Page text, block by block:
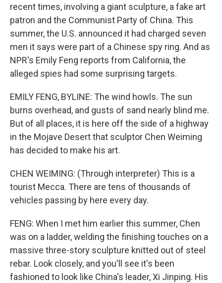
recent times, involving a giant sculpture, a fake art
patron and the Communist Party of China. This
summer, the U.S. announced it had charged seven
men it says were part of a Chinese spy ring. And as
NPR's Emily Feng reports from California, the
alleged spies had some surprising targets.
EMILY FENG, BYLINE: The wind howls. The sun
burns overhead, and gusts of sand nearly blind me.
But of all places, it is here off the side of a highway
in the Mojave Desert that sculptor Chen Weiming
has decided to make his art.
CHEN WEIMING: (Through interpreter) This is a
tourist Mecca. There are tens of thousands of
vehicles passing by here every day.
FENG: When I met him earlier this summer, Chen
was on a ladder, welding the finishing touches on a
massive three-story sculpture knitted out of steel
rebar. Look closely, and you'll see it's been
fashioned to look like China's leader, Xi Jinping. His